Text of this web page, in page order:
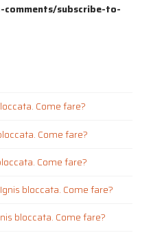
subscribe-to-
Come fare?
Come fare?
Come fare?
bloccata. Come fare?
bloccata. Come fare?